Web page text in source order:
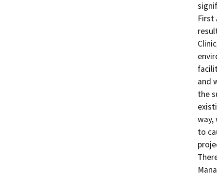
First
and
the
way,
to